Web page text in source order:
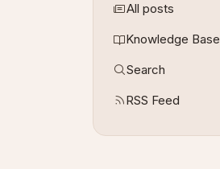
All posts
Knowledge Base
Search
RSS Feed